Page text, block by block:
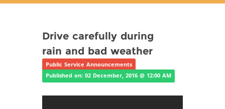
Drive carefully during
rain and bad weather
Public Service Announcements
Published on: 02 December, 2016 @ 12:00 AM